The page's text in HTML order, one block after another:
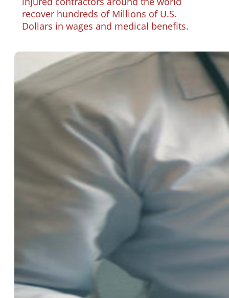
recover hundreds of Millions of U.S.
Dollars in wages and medical benefits.